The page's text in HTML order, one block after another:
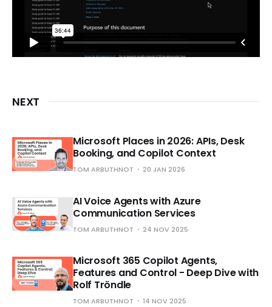
NEXT
Microsoft Places in 2026: APIs, Desk
Booking, and Copilot Context
TOM ARBUTHNOT 20 JAN 2026
AI Voice Agents with Azure
Communication Services
TOM ARBUTHNOT 24 NOV 2025
Microsoft 365 Copilot Agents,
Features and Control - Deep Dive with
Rolf Tröndle
TOM ARBUTHNOT 14 NOV 2025